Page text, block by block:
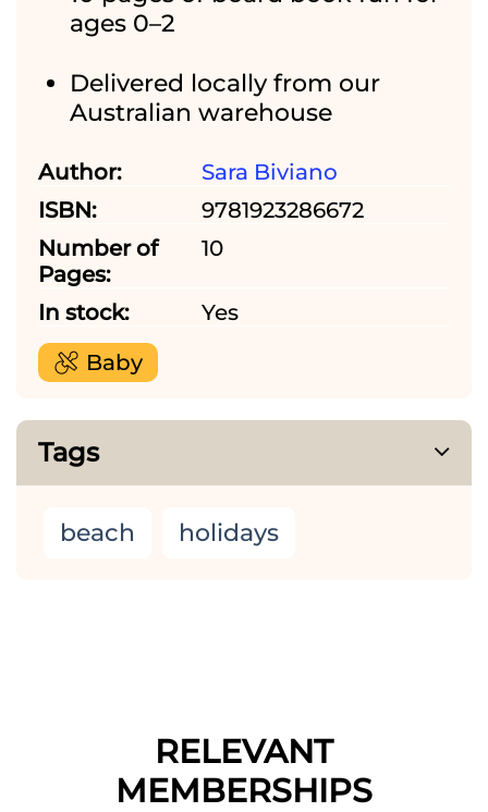
ages 0–2
Delivered locally from our
Australian warehouse
Author:
Sara Biviano
ISBN:
9781923286672
Number of
Pages:
10
In stock:
Yes
Baby
Tags
beach holidays
RELEVANT
MEMBERSHIPS